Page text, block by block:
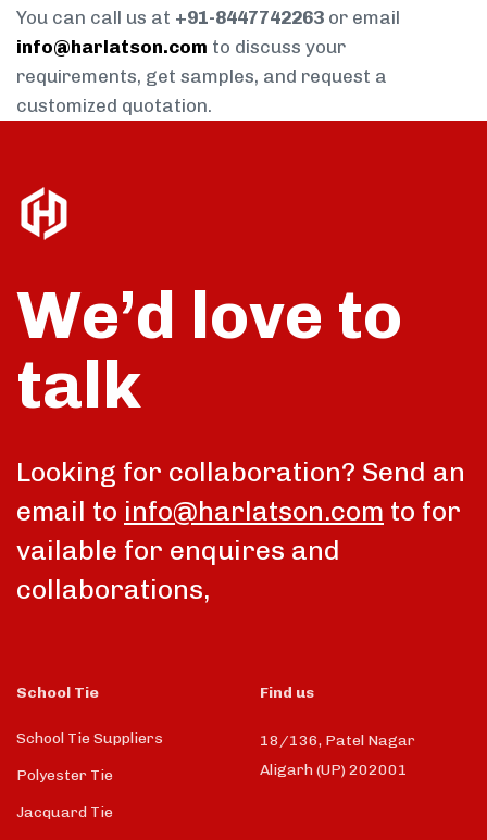
You can call us at +91-8447742263 or email
info@harlatson.com to discuss your
requirements, get samples, and request a
customized quotation.
We’d love to
talk
Looking for collaboration? Send an
email to info@harlatson.com to for
vailable for enquires and
collaborations,
School Tie
School Tie Suppliers
Polyester Tie
Jacquard Tie
Find us
18/136, Patel Nagar
Aligarh (UP) 202001